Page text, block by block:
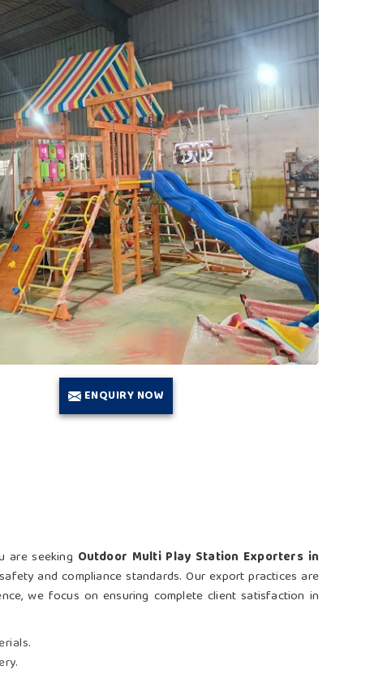
ENQUIRY NOW
are seeking Outdoor Multi Play Station Exporters in
and compliance standards. Our export practices are
we focus on ensuring complete client satisfaction in